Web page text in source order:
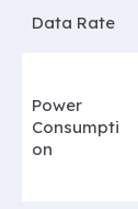
Data Rate
Power
Consumpti
on